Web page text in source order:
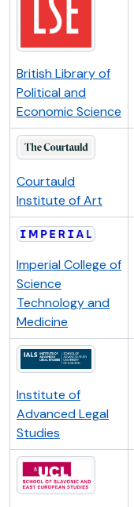
British Library of
Political and
Economic Science
Courtauld
Institute of Art
Imperial College of
Science
Technology and
Medicine
Institute of
Advanced Legal
Studies